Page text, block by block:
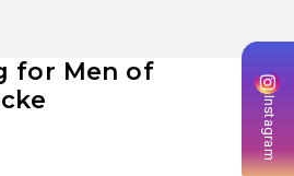
for Men of
Instagram